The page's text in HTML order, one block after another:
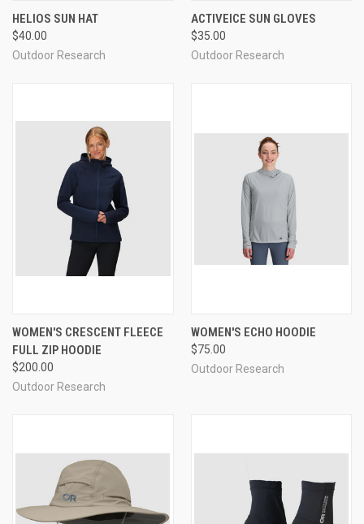
HELIOS SUN HAT
$40.00
Outdoor Research
ACTIVEICE SUN GLOVES
$35.00
Outdoor Research
WOMEN'S CRESCENT FLEECE
FULL ZIP HOODIE
$200.00
Outdoor Research
WOMEN'S ECHO HOODIE
$75.00
Outdoor Research